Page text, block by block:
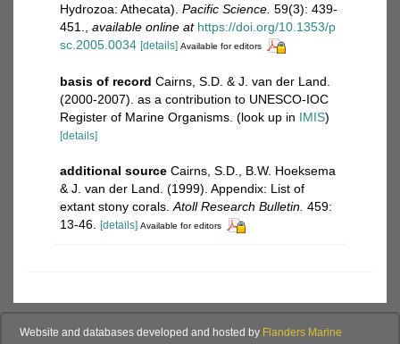
Hydrozoa: Athecata). Pacific Science. 59(3): 439-
451.
available online at https://doi.org/10.1353/p
sc.2005.0034 [details] Available for editors
basis of record Cairns, S.D. & J. van der Land.
(2000-2007). as a contribution to UNESCO-IOC
Register of Marine Organisms. (look up in IMIS)
[details]
additional source Cairns, S.D., B.W. Hoeksema
& J. van der Land. (1999). Appendix: List of
extant stony corals. Atoll Research Bulletin. 459:
13-46. [details] Available for editors
Website and databases developed and hosted by Flanders Marine